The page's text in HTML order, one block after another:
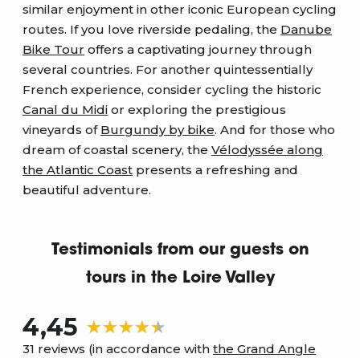
similar enjoyment in other iconic European cycling
routes. If you love riverside pedaling, the Danube
Bike Tour offers a captivating journey through
several countries. For another quintessentially
French experience, consider cycling the historic
Canal du Midi or exploring the prestigious
vineyards of Burgundy by bike. And for those who
dream of coastal scenery, the Vélodyssée along
the Atlantic Coast presents a refreshing and
beautiful adventure.
Testimonials from our guests on
tours in the Loire Valley
4,45
31 reviews (in accordance with the Grand Angle